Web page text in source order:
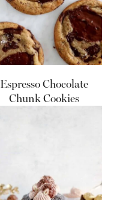
Espresso Chocolate
Chunk Cookies